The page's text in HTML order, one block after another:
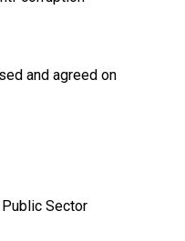
and agreed on
Sector